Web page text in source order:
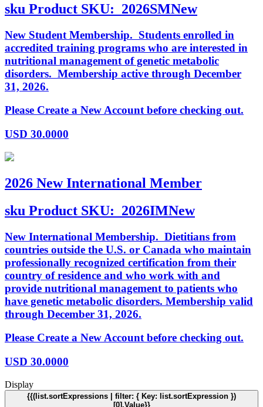
sku Product SKU: 2026SMNew
New Student Membership. Students enrolled in
accredited training programs who are interested in
nutritional management of genetic metabolic
disorders. Membership active through December
31, 2026.
Please Create a New Account before checking out.
USD 30.0000
2026 New International Member
sku Product SKU: 2026IMNew
New International Membership. Dietitians from
countries outside the U.S. or Canada who maintain
professionally recognized certification from their
country of residence and who work with and
provide nutritional management to patients who
have genetic metabolic disorders. Membership valid
through December 31, 2026.
Please Create a New Account before checking out.
USD 30.0000
Display
{{(list.sortExpressions | filter: { Key: list.sortExpression })
[0].Value}}